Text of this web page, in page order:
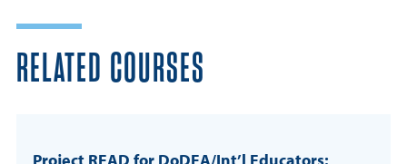
RELATED COURSES